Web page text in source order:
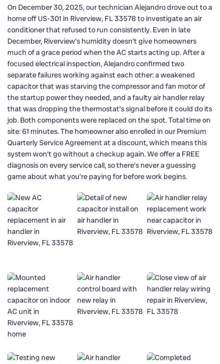
On December 30, 2025, our technician Alejandro drove out to a
home off US-301 in Riverview, FL 33578 to investigate an air
conditioner that refused to run consistently. Even in late
December, Riverview’s humidity doesn’t give homeowners
much of a grace period when the AC starts acting up. After a
focused electrical inspection, Alejandro confirmed two
separate failures working against each other: a weakened
capacitor that was starving the compressor and fan motor of
the startup power they needed, and a faulty air handler relay
that was dropping the thermostat’s signal before it could do its
job. Both components were replaced on the spot. Total time on
site: 61 minutes. The homeowner also enrolled in our Premium
Quarterly Service Agreement at a discount, which means this
system won’t go without a checkup again. We offer a FREE
diagnosis on every service call, so there’s never a guessing
game about what you’re paying for before work begins.